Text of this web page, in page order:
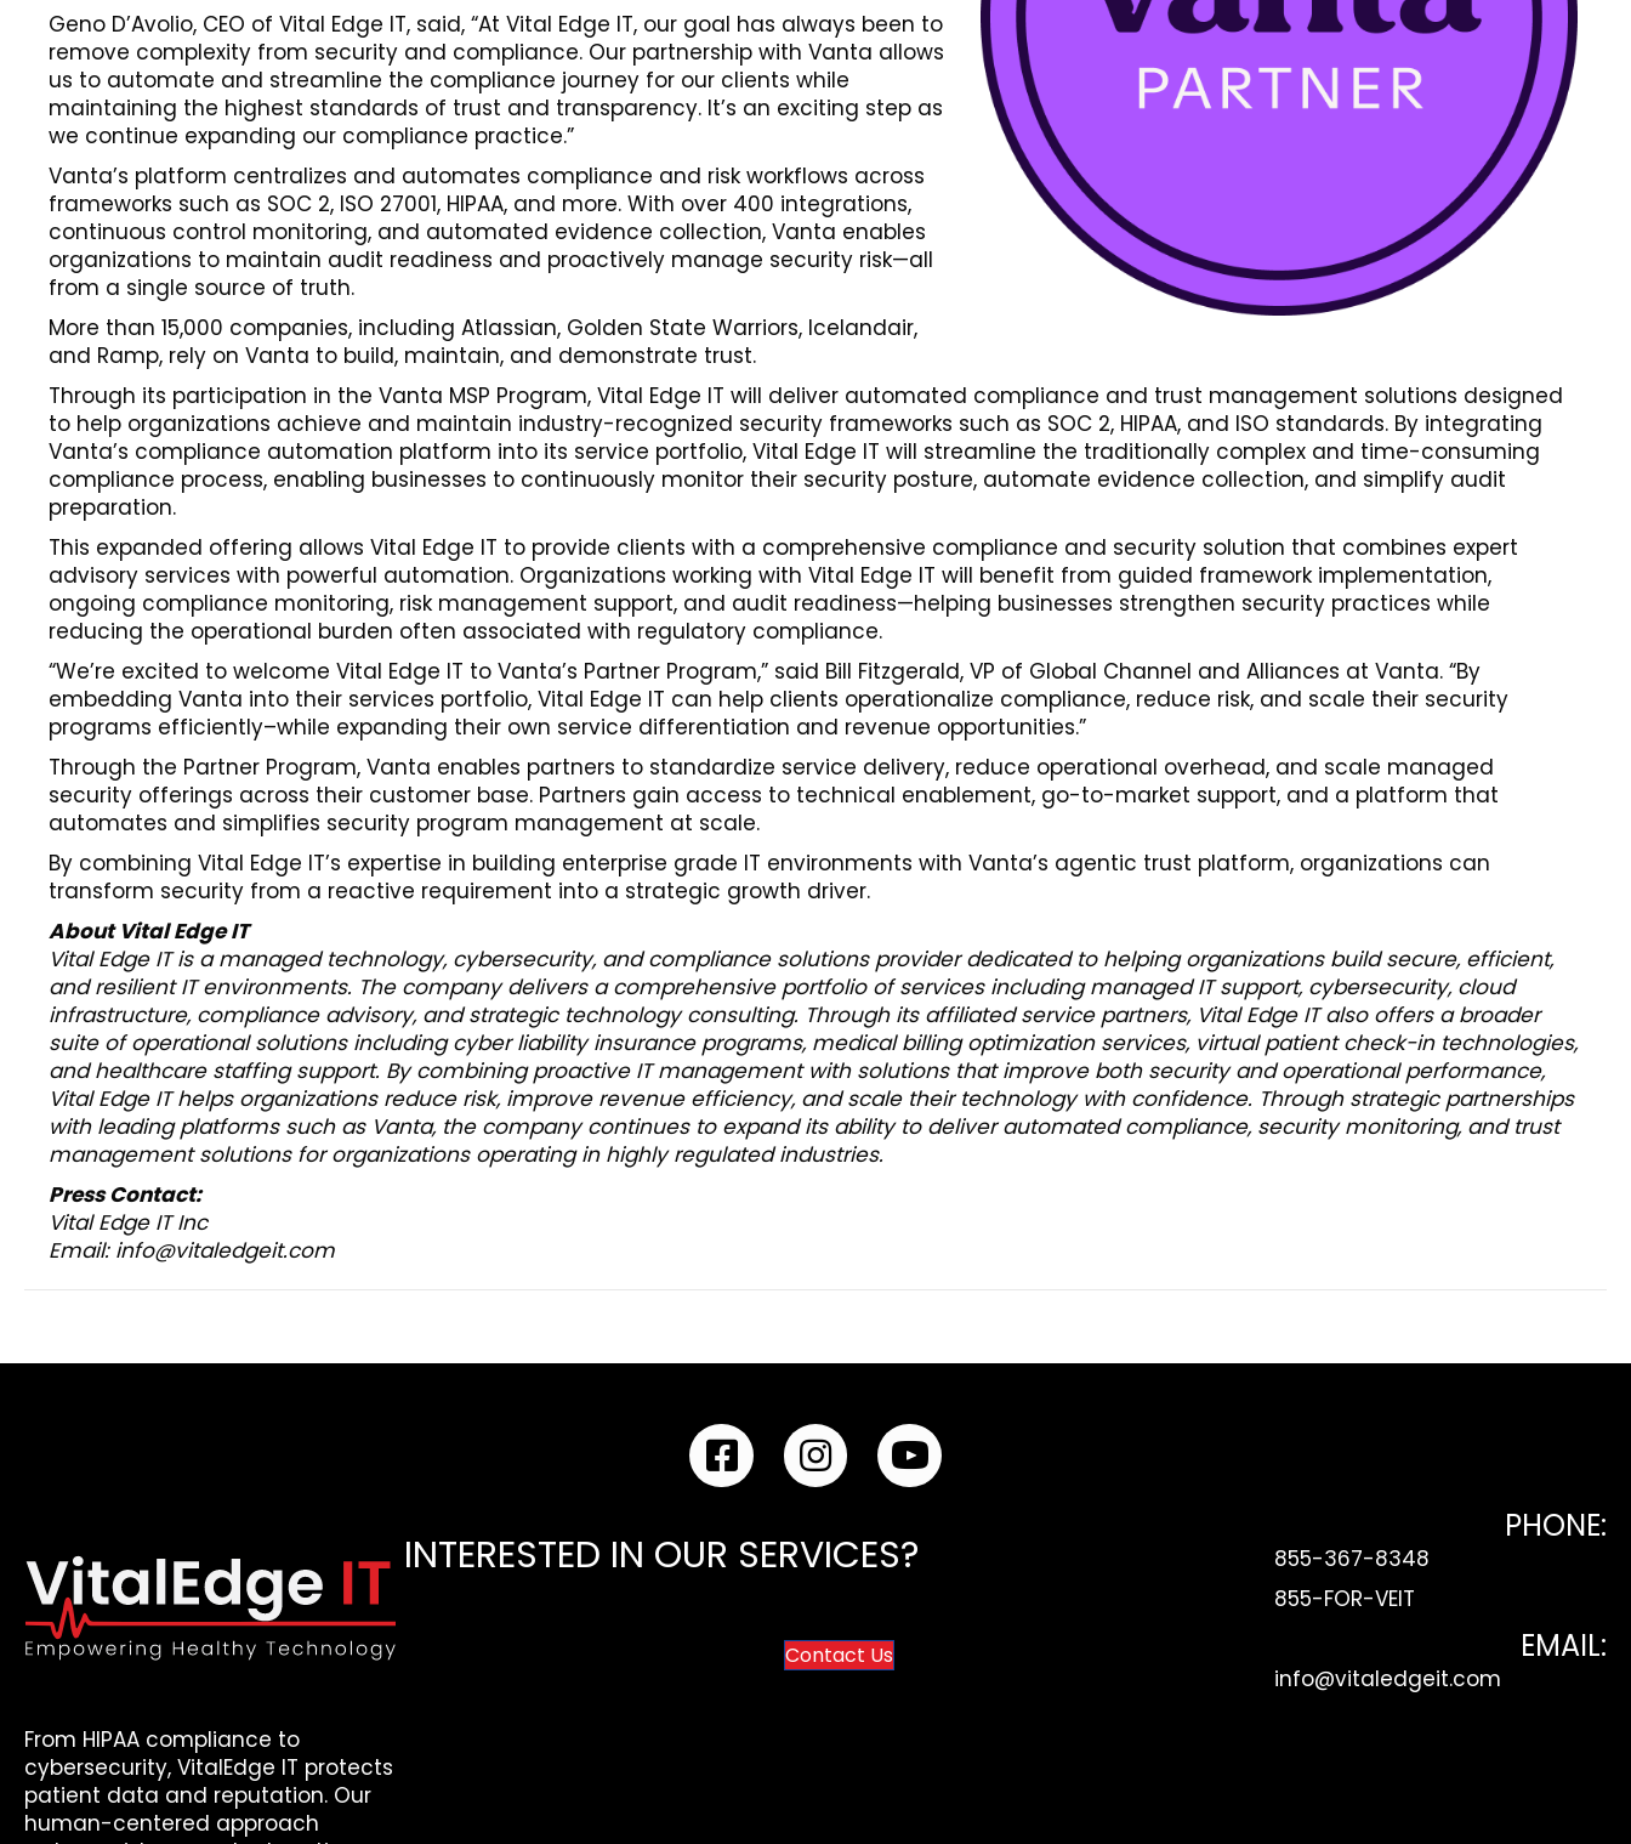
Geno D’Avolio, CEO of Vital Edge IT, said, “At Vital Edge IT, our goal has always been to
remove complexity from security and compliance. Our partnership with Vanta allows
us to automate and streamline the compliance journey for our clients while
maintaining the highest standards of trust and transparency. It’s an exciting step as
we continue expanding our compliance practice.”
Vanta’s platform centralizes and automates compliance and risk workflows across
frameworks such as SOC 2, ISO 27001, HIPAA, and more. With over 400 integrations,
continuous control monitoring, and automated evidence collection, Vanta enables
organizations to maintain audit readiness and proactively manage security risk—all
from a single source of truth.
More than 15,000 companies, including Atlassian, Golden State Warriors, Icelandair,
and Ramp, rely on Vanta to build, maintain, and demonstrate trust.
Through its participation in the Vanta MSP Program, Vital Edge IT will deliver automated compliance and trust management solutions designed
to help organizations achieve and maintain industry-recognized security frameworks such as SOC 2, HIPAA, and ISO standards. By integrating
Vanta’s compliance automation platform into its service portfolio, Vital Edge IT will streamline the traditionally complex and time-consuming
compliance process, enabling businesses to continuously monitor their security posture, automate evidence collection, and simplify audit
preparation.
This expanded offering allows Vital Edge IT to provide clients with a comprehensive compliance and security solution that combines expert
advisory services with powerful automation. Organizations working with Vital Edge IT will benefit from guided framework implementation,
ongoing compliance monitoring, risk management support, and audit readiness—helping businesses strengthen security practices while
reducing the operational burden often associated with regulatory compliance.
“We’re excited to welcome Vital Edge IT to Vanta’s Partner Program,” said Bill Fitzgerald, VP of Global Channel and Alliances at Vanta. “By
embedding Vanta into their services portfolio, Vital Edge IT can help clients operationalize compliance, reduce risk, and scale their security
programs efficiently–while expanding their own service differentiation and revenue opportunities.”
Through the Partner Program, Vanta enables partners to standardize service delivery, reduce operational overhead, and scale managed
security offerings across their customer base. Partners gain access to technical enablement, go-to-market support, and a platform that
automates and simplifies security program management at scale.
By combining Vital Edge IT’s expertise in building enterprise grade IT environments with Vanta’s agentic trust platform, organizations can
transform security from a reactive requirement into a strategic growth driver.
About Vital Edge IT
Vital Edge IT is a managed technology, cybersecurity, and compliance solutions provider dedicated to helping organizations build secure, efficient,
and resilient IT environments. The company delivers a comprehensive portfolio of services including managed IT support, cybersecurity, cloud
infrastructure, compliance advisory, and strategic technology consulting. Through its affiliated service partners, Vital Edge IT also offers a broader
suite of operational solutions including cyber liability insurance programs, medical billing optimization services, virtual patient check-in technologies,
and healthcare staffing support. By combining proactive IT management with solutions that improve both security and operational performance,
Vital Edge IT helps organizations reduce risk, improve revenue efficiency, and scale their technology with confidence. Through strategic partnerships
with leading platforms such as Vanta, the company continues to expand its ability to deliver automated compliance, security monitoring, and trust
management solutions for organizations operating in highly regulated industries.
Press Contact:
Vital Edge IT Inc
Email: info@vitaledgeit.com
VitalEdge IT - Facebook Link
VitalEdge IT - Instagram Link
VitalEdge IT - YouTube Link
From HIPAA compliance to
cybersecurity, VitalEdge IT protects
patient data and reputation. Our
human-centered approach
INTERESTED IN OUR SERVICES?
Contact Us
PHONE:
855-367-8348
855-FOR-VEIT
EMAIL:
info@vitaledgeit.com